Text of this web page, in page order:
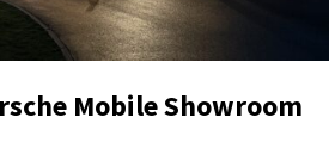
Mobile Showroom